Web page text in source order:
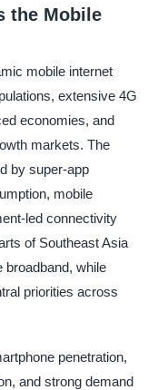
the Mobile
mobile internet
extensive 4G
economies, and
markets. The
by super-app
mobile
led connectivity
of Southeast Asia
broadband, while
priorities across
penetration,
and strong demand